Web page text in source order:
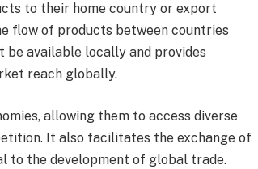
to their home country or export
flow of products between countries
be available locally and provides
reach globally.
allowing them to access diverse
It also facilitates the exchange of
to the development of global trade.